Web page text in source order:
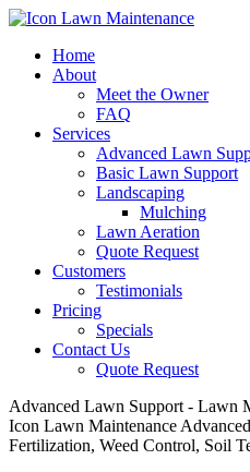
Home
About
Meet the Owner
FAQ
Services
Advanced Lawn
Basic Lawn Support
Landscaping
Mulching
Lawn Aeration
Quote Request
Customers
Testimonials
Pricing
Specials
Contact Us
Quote Request
Advanced Lawn Support - Lawn
Icon Lawn Maintenance
Fertilization, Weed Control, Soil